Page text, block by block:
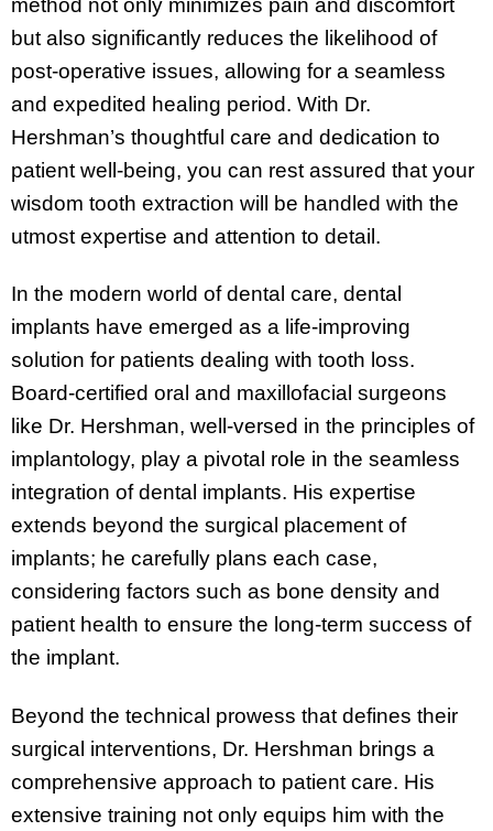
but also significantly reduces the likelihood of
post-operative issues, allowing for a seamless
and expedited healing period. With Dr.
Hershman’s thoughtful care and dedication to
patient well-being, you can rest assured that your
wisdom tooth extraction will be handled with the
utmost expertise and attention to detail.
In the modern world of dental care, dental
implants have emerged as a life-improving
solution for patients dealing with tooth loss.
Board-certified oral and maxillofacial surgeons
like Dr. Hershman, well-versed in the principles of
implantology, play a pivotal role in the seamless
integration of dental implants. His expertise
extends beyond the surgical placement of
implants; he carefully plans each case,
considering factors such as bone density and
patient health to ensure the long-term success of
the implant.
Beyond the technical prowess that defines their
surgical interventions, Dr. Hershman brings a
comprehensive approach to patient care. His
extensive training not only equips him with the